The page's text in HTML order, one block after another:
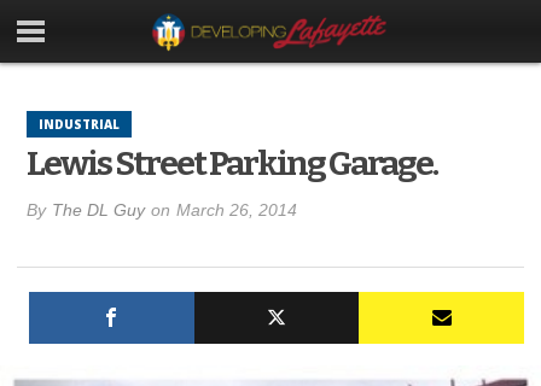
INDUSTRIAL
Lewis Street Parking Garage.
By The DL Guy on March 26, 2014